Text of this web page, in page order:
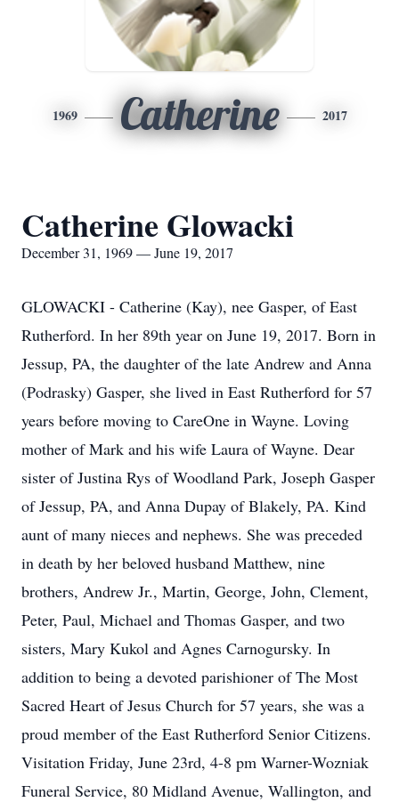
1969 Catherine 2017
Catherine Glowacki
December 31, 1969 — June 19, 2017
GLOWACKI - Catherine (Kay), nee Gasper, of East
Rutherford. In her 89th year on June 19, 2017. Born in
Jessup, PA, the daughter of the late Andrew and Anna
(Podrasky) Gasper, she lived in East Rutherford for 57
years before moving to CareOne in Wayne. Loving
mother of Mark and his wife Laura of Wayne. Dear
sister of Justina Rys of Woodland Park, Joseph Gasper
of Jessup, PA, and Anna Dupay of Blakely, PA. Kind
aunt of many nieces and nephews. She was preceded
in death by her beloved husband Matthew, nine
brothers, Andrew Jr., Martin, George, John, Clement,
Peter, Paul, Michael and Thomas Gasper, and two
sisters, Mary Kukol and Agnes Carnogursky. In
addition to being a devoted parishioner of The Most
Sacred Heart of Jesus Church for 57 years, she was a
proud member of the East Rutherford Senior Citizens.
Visitation Friday, June 23rd, 4-8 pm Warner-Wozniak
Funeral Service, 80 Midland Avenue, Wallington, and